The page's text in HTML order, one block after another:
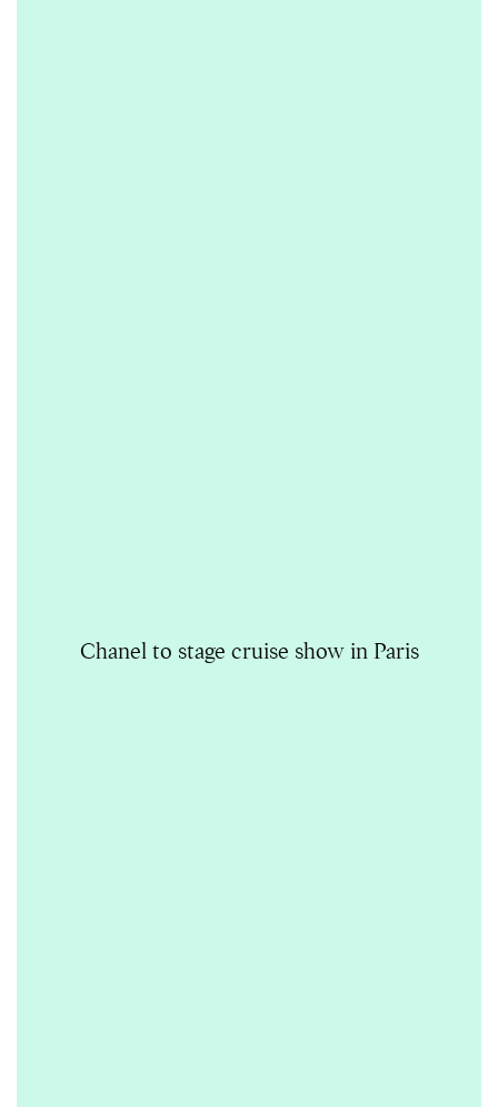
Chanel to stage cruise show in Paris